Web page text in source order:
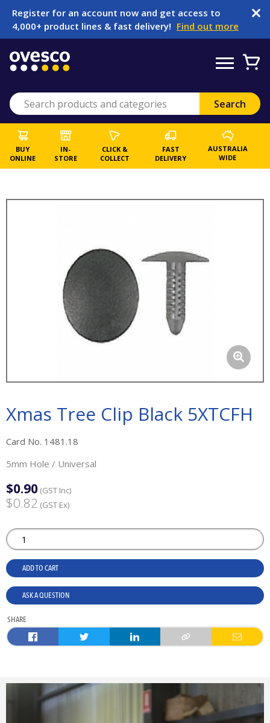
Register for an account now and get access to
4,000+ product lines & fast delivery! Find out more
BUY
ONLINE
IN-
STORE
CLICK &
COLLECT
FAST
DELIVERY
AUSTRALIA
WIDE
Xmas Tree Clip Black 5XTCFH
Card No. 1481.18
5mm Hole / Universal
$0.90 (GST Inc)
$0.82 (GST Ex)
ADD TO CART
ASK A QUESTION
SHARE